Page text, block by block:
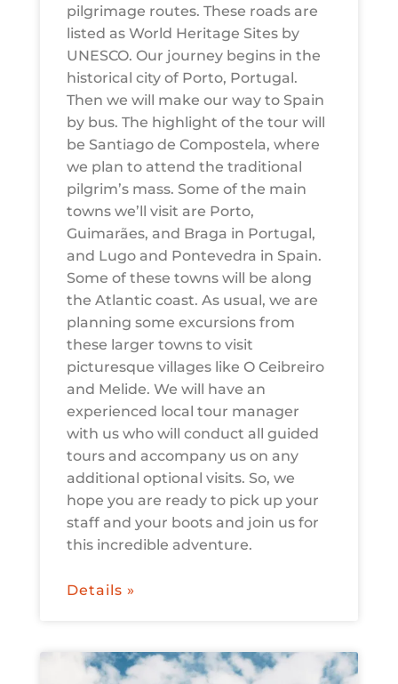
pilgrimage routes. These roads are
listed as World Heritage Sites by
UNESCO. Our journey begins in the
historical city of Porto, Portugal.
Then we will make our way to Spain
by bus. The highlight of the tour will
be Santiago de Compostela, where
we plan to attend the traditional
pilgrim’s mass. Some of the main
towns we’ll visit are Porto,
Guimarães, and Braga in Portugal,
and Lugo and Pontevedra in Spain.
Some of these towns will be along
the Atlantic coast. As usual, we are
planning some excursions from
these larger towns to visit
picturesque villages like O Ceibreiro
and Melide. We will have an
experienced local tour manager
with us who will conduct all guided
tours and accompany us on any
additional optional visits. So, we
hope you are ready to pick up your
staff and your boots and join us for
this incredible adventure.
Details »